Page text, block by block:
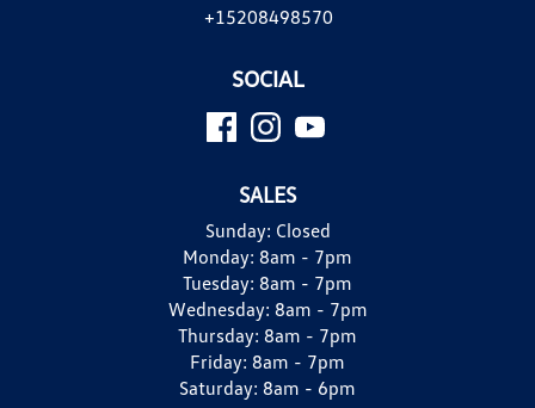
+15208498570
SOCIAL
SALES
Sunday: Closed
Monday: 8am - 7pm
Tuesday: 8am - 7pm
Wednesday: 8am - 7pm
Thursday: 8am - 7pm
Friday: 8am - 7pm
Saturday: 8am - 6pm